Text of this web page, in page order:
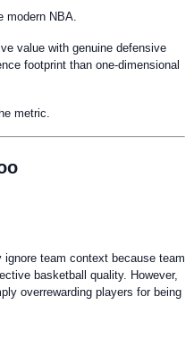
modern NBA.
value with genuine defensive
footprint than one-dimensional
metric.
team context because team
basketball quality. However,
overrewarding players for being